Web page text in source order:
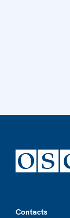
Contacts